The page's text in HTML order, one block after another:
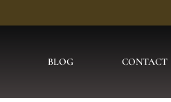
BLOG CONTACT